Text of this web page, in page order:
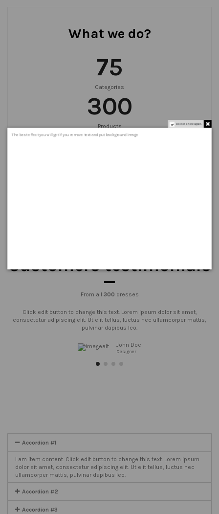
What we do?
75
Categories
300
Products
999+
Customers testimonials
From all 300 dresses
Click edit button to change this text. Lorem ipsum dolor sit amet,
consectetur adipiscing elit. Ut elit tellus, luctus nec ullamcorper mattis,
pulvinar dapibus leo.
John Doe
Designer
Accordion #1
I am item content. Click edit button to change this text. Lorem ipsum
dolor sit amet, consectetur adipiscing elit. Ut elit tellus, luctus nec
ullamcorper mattis, pulvinar dapibus leo.
Accordion #2
Accordion #3
Do not show again.
The best effect you will get if you remove text and put background image